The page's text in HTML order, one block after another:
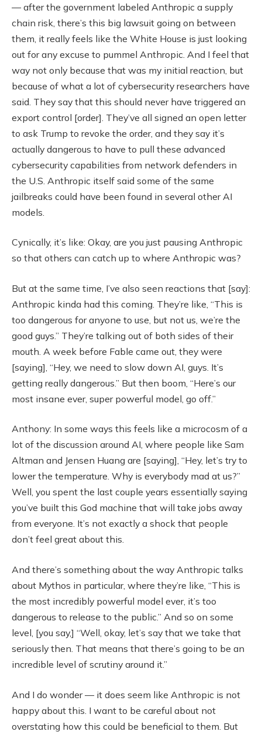
— after the government labeled Anthropic a supply
chain risk, there’s this big lawsuit going on between
them, it really feels like the White House is just looking
out for any excuse to pummel Anthropic. And I feel that
way not only because that was my initial reaction, but
because of what a lot of cybersecurity researchers have
said. They say that this should never have triggered an
export control [order]. They’ve all signed an open letter
to ask Trump to revoke the order, and they say it’s
actually dangerous to have to pull these advanced
cybersecurity capabilities from network defenders in
the U.S. Anthropic itself said some of the same
jailbreaks could have been found in several other AI
models.
Cynically, it’s like: Okay, are you just pausing Anthropic
so that others can catch up to where Anthropic was?
But at the same time, I’ve also seen reactions that [say]:
Anthropic kinda had this coming. They’re like, “This is
too dangerous for anyone to use, but not us, we’re the
good guys.” They’re talking out of both sides of their
mouth. A week before Fable came out, they were
[saying], “Hey, we need to slow down AI, guys. It’s
getting really dangerous.” But then boom, “Here’s our
most insane ever, super powerful model, go off.”
Anthony: In some ways this feels like a microcosm of a
lot of the discussion around AI, where people like Sam
Altman and Jensen Huang are [saying], “Hey, let’s try to
lower the temperature. Why is everybody mad at us?”
Well, you spent the last couple years essentially saying
you’ve built this God machine that will take jobs away
from everyone. It’s not exactly a shock that people
don’t feel great about this.
And there’s something about the way Anthropic talks
about Mythos in particular, where they’re like, “This is
the most incredibly powerful model ever, it’s too
dangerous to release to the public.” And so on some
level, [you say,] “Well, okay, let’s say that we take that
seriously then. That means that there’s going to be an
incredible level of scrutiny around it.”
And I do wonder — it does seem like Anthropic is not
happy about this. I want to be careful about not
overstating how this could be beneficial to them. But